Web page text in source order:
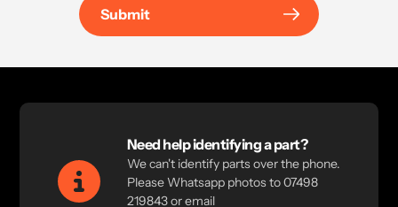
Submit
Need help identifying a part?
We can't identify parts over the phone.
Please Whatsapp photos to 07498
219843 or email